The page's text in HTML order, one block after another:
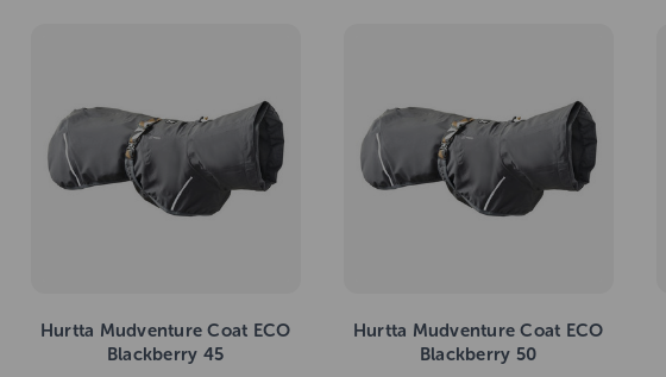
Hurtta Mudventure Coat ECO
Blackberry 45
Hurtta Mudventure Coat ECO
Blackberry 50